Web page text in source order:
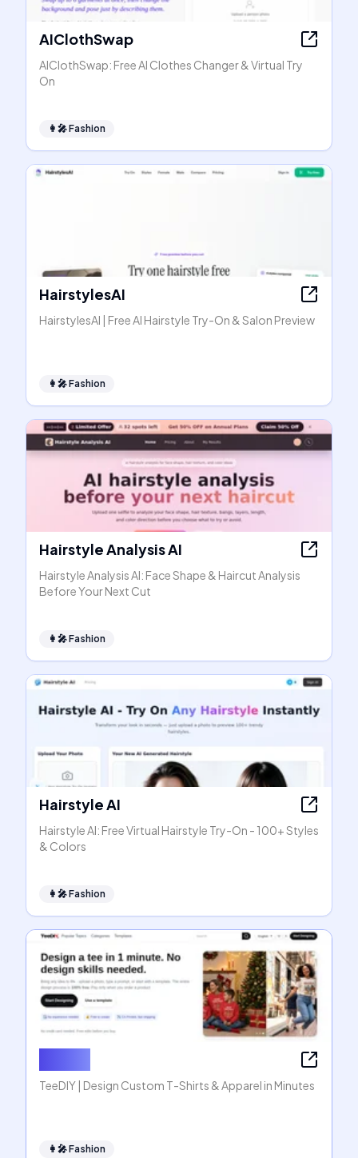
AIClothSwap
AIClothSwap: Free AI Clothes Changer & Virtual Try
On
👩‍🎤Fashion
HairstylesAI
HairstylesAI | Free AI Hairstyle Try-On & Salon Preview
👩‍🎤Fashion
Hairstyle Analysis AI
Hairstyle Analysis AI: Face Shape & Haircut Analysis
Before Your Next Cut
👩‍🎤Fashion
Hairstyle AI
Hairstyle AI: Free Virtual Hairstyle Try-On - 100+ Styles
& Colors
👩‍🎤Fashion
TeeDIY | Design Custom T-Shirts & Apparel in Minutes
👩‍🎤Fashion